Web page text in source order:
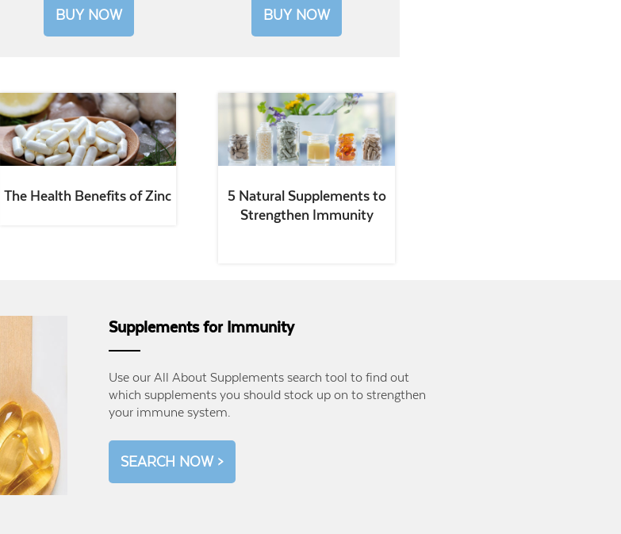
BUY NOW BUY NOW
The Health Benefits of Zinc
5 Natural Supplements to
Strengthen Immunity
Supplements for Immunity
Use our All About Supplements search tool to find out
which supplements you should stock up on to strengthen
your immune system.
SEARCH NOW >